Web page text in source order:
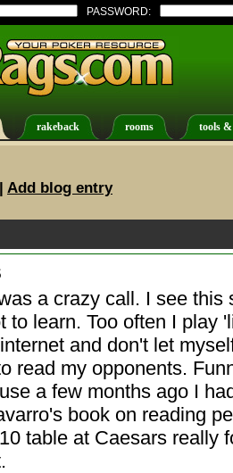
PASSWORD:
rakeback rooms tools
Add blog entry
a crazy call. I see this
to learn. Too often I play
and don't let
read my opponents.
a few months ago I
book on reading
table at Caesars really